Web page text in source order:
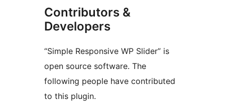
Contributors &
Developers
“Simple Responsive WP Slider” is
open source software. The
following people have contributed
to this plugin.